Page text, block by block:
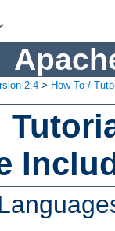
2.4 > How-To /